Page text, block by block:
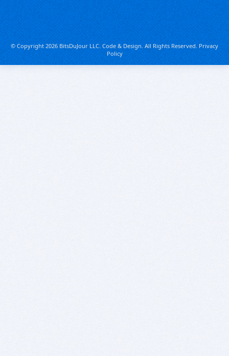
© Copyright 2026 BitsDuJour LLC. Code & Design. All Rights Reserved.Privacy
Policy